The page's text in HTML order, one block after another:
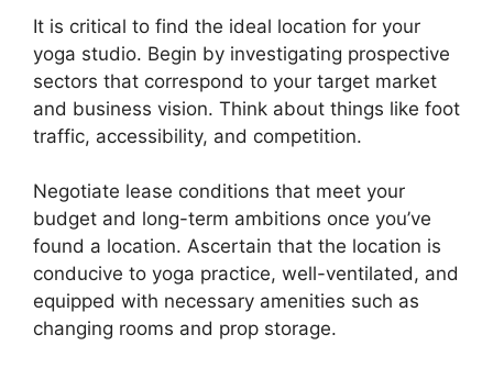
It is critical to find the ideal location for your
yoga studio. Begin by investigating prospective
sectors that correspond to your target market
and business vision. Think about things like foot
traffic, accessibility, and competition.
Negotiate lease conditions that meet your
budget and long-term ambitions once you’ve
found a location. Ascertain that the location is
conducive to yoga practice, well-ventilated, and
equipped with necessary amenities such as
changing rooms and prop storage.